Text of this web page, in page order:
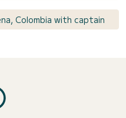
Colombia with captain